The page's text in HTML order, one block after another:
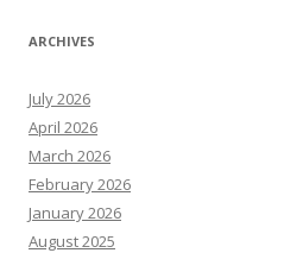
ARCHIVES
July 2026
April 2026
March 2026
February 2026
January 2026
August 2025